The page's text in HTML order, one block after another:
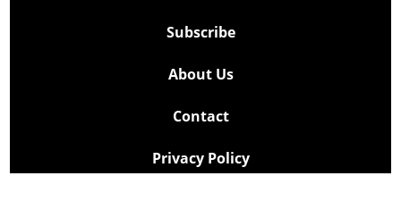
Subscribe
About Us
Contact
Privacy Policy